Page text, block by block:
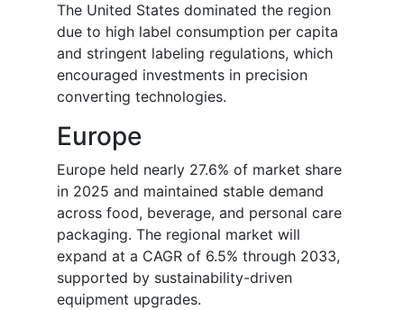
The United States dominated the region
due to high label consumption per capita
and stringent labeling regulations, which
encouraged investments in precision
converting technologies.
Europe
Europe held nearly 27.6% of market share
in 2025 and maintained stable demand
across food, beverage, and personal care
packaging. The regional market will
expand at a CAGR of 6.5% through 2033,
supported by sustainability-driven
equipment upgrades.